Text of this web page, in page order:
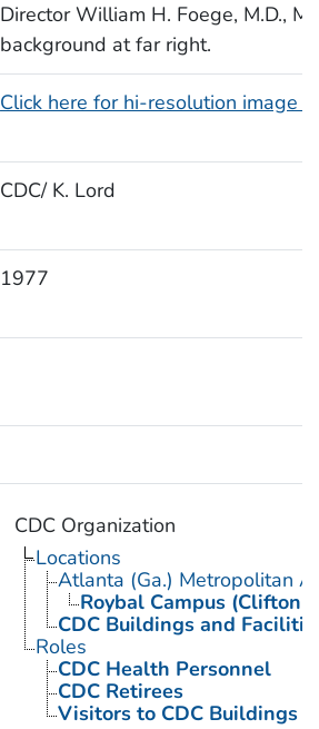
Director William H. Foege, M.D.,
background at far right.
Click here for hi-resolution image
CDC/ K. Lord
1977
CDC Organization
Locations
Atlanta (Ga.) Metropolitan
Roybal Campus (Clifton
CDC Buildings and
Roles
CDC Health Personnel
CDC Retirees
Visitors to CDC Buildings